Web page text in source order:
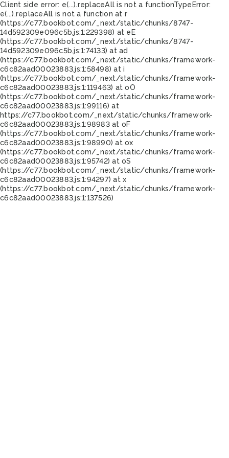
Client side error: e(...).replaceAll is not a functionTypeError:
e(...).replaceAll is not a function at r
(https://c77.bookbot.com/_next/static/chunks/8747-
14d592309e096c5b.js:1:229398) at eE
(https://c77.bookbot.com/_next/static/chunks/8747-
14d592309e096c5b.js:1:74133) at ad
(https://c77.bookbot.com/_next/static/chunks/framework-
c6c82aad00023883.js:1:58498) at i
(https://c77.bookbot.com/_next/static/chunks/framework-
c6c82aad00023883.js:1:119463) at oO
(https://c77.bookbot.com/_next/static/chunks/framework-
c6c82aad00023883.js:1:99116) at
https://c77.bookbot.com/_next/static/chunks/framework-
c6c82aad00023883.js:1:98983 at oF
(https://c77.bookbot.com/_next/static/chunks/framework-
c6c82aad00023883.js:1:98990) at ox
(https://c77.bookbot.com/_next/static/chunks/framework-
c6c82aad00023883.js:1:95742) at oS
(https://c77.bookbot.com/_next/static/chunks/framework-
c6c82aad00023883.js:1:94297) at x
(https://c77.bookbot.com/_next/static/chunks/framework-
c6c82aad00023883.js:1:137526)